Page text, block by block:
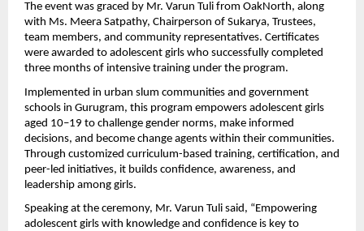
The event was graced by Mr. Varun Tuli from OakNorth, along
with Ms. Meera Satpathy, Chairperson of Sukarya, Trustees,
team members, and community representatives. Certificates
were awarded to adolescent girls who successfully completed
three months of intensive training under the program.
Implemented in urban slum communities and government
schools in Gurugram, this program empowers adolescent girls
aged 10–19 to challenge gender norms, make informed
decisions, and become change agents within their communities.
Through customized curriculum-based training, certification, and
peer-led initiatives, it builds confidence, awareness, and
leadership among girls.
Speaking at the ceremony, Mr. Varun Tuli said, “Empowering
adolescent girls with knowledge and confidence is key to